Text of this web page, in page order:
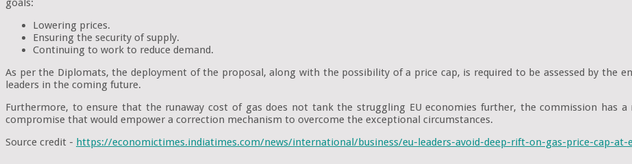
goals:
Lowering prices.
Ensuring the security of supply.
Continuing to work to reduce demand.
As per the Diplomats, the deployment of the proposal, along with the possibility of a price cap, is required to be assessed by the
leaders in the coming future.
Furthermore, to ensure that the runaway cost of gas does not tank the struggling EU economies further, the commission has
compromise that would empower a correction mechanism to overcome the exceptional circumstances.
Source credit - https://economictimes.indiatimes.com/news/international/business/eu-leaders-avoid-deep-rift-on-gas-price-cap-at-